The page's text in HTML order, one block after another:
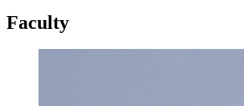
Faculty